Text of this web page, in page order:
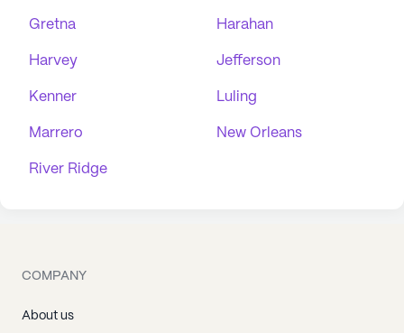
Gretna Harahan
Harvey Jefferson
Kenner Luling
Marrero New Orleans
River Ridge
COMPANY
About us